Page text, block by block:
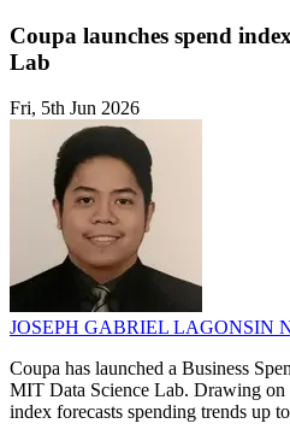
Coupa launches spend
Lab
Fri, 5th Jun 2026
JOSEPH GABRIEL LAGONSIN
Coupa has launched a Business
MIT Data Science Lab. Drawing on
index forecasts spending trends up